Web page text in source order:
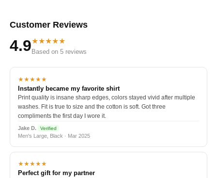
Customer Reviews
4.9★★★★★
Based on 5 reviews
★★★★★
Instantly became my favorite shirt
Print quality is insane sharp edges, colors stayed vivid after multiple
washes. Fit is true to size and the cotton is soft. Got three
compliments the first day I wore it.
Jake D. Verified
Men's Large, Black · Mar 2025
★★★★★
Perfect gift for my partner